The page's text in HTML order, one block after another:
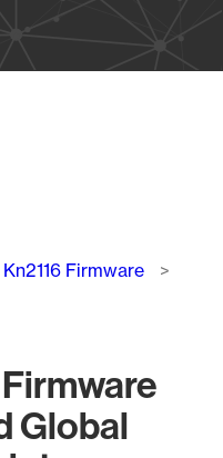
Kn2116 Firmware
Global